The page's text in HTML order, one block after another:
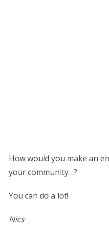
How would you make an
your community…?
You can do a lot!
Nics